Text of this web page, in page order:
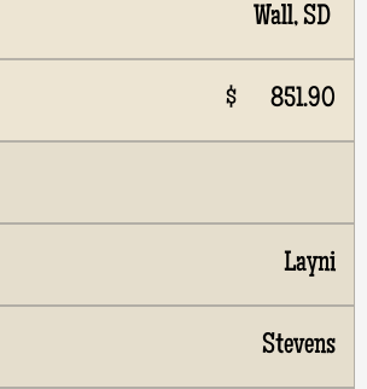
Wall, SD
$ 851.90
Layni
Stevens